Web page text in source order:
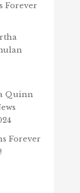
Forever
Quinn
Forever